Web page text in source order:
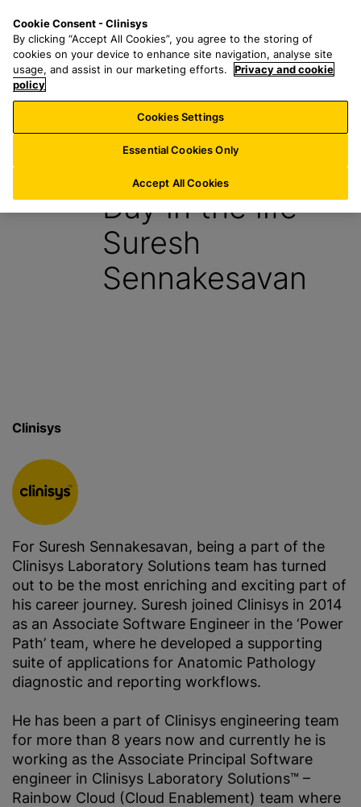
a
r
h
f
o
:
n
u
Day in the life –
Suresh
Sennakesavan
Clinisys
For Suresh Sennakesavan, being a part of the
Clinisys Laboratory Solutions team has turned
out to be the most enriching and exciting part of
his career journey. Suresh joined Clinisys in 2014
as an Associate Software Engineer in the ‘Power
Path’ team, where he developed a supporting
suite of applications for Anatomic Pathology
diagnostic and reporting workflows.
He has been a part of Clinisys engineering team
for more than 8 years now and currently he is
working as the Associate Principal Software
engineer in Clinisys Laboratory Solutions™ –
Rainbow Cloud (Cloud Enablement) team where
Cookie Consent - Clinisys
By clicking “Accept All Cookies”, you agree to the storing of
cookies on your device to enhance site navigation, analyse site
usage, and assist in our marketing efforts.
Privacy and cookie
policy
Cookies Settings
Essential Cookies Only
Accept All Cookies